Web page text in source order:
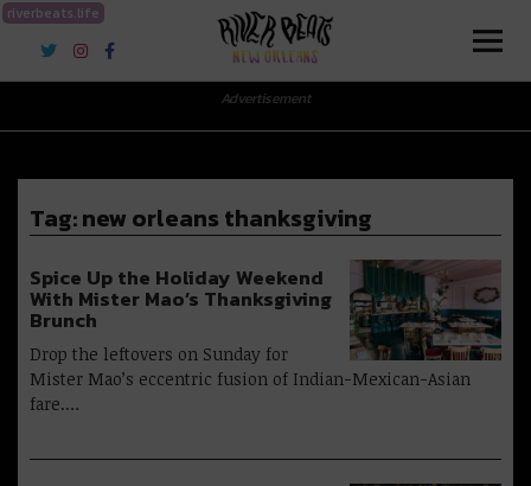
riverbeats.life
River Beats New Orleans
Advertisement
Tag:new orleans thanksgiving
Spice Up the Holiday Weekend
With Mister Mao’s Thanksgiving
Brunch
Drop the leftovers on Sunday for
Mister Mao’s eccentric fusion of Indian-Mexican-Asian
fare.…